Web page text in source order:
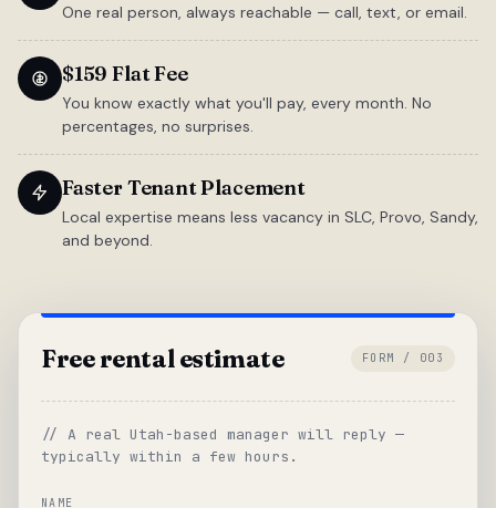
One real person, always reachable — call, text, or email.
$159 Flat Fee
You know exactly what you'll pay, every month. No
percentages, no surprises.
Faster Tenant Placement
Local expertise means less vacancy in SLC, Provo, Sandy,
and beyond.
Free rental estimate FORM / 003
// A real Utah-based manager will reply —
typically within a few hours.
NAME